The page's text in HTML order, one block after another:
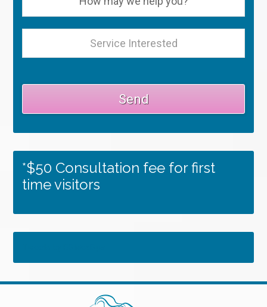
*$50 Consultation fee for first
time visitors